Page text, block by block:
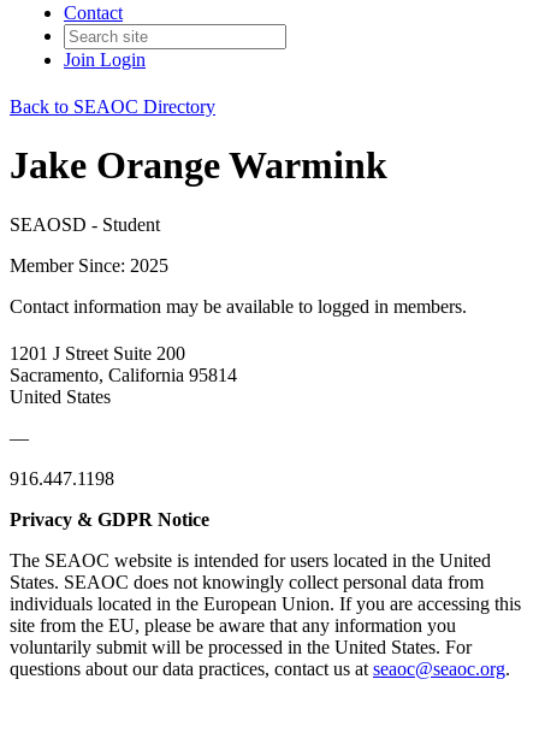
Contact
Join Login
Back to SEAOC Directory
Jake Orange Warmink
SEAOSD - Student
Member Since: 2025
Contact information may be available to logged in members.
1201 J Street Suite 200
Sacramento, California 95814
United States
—
916.447.1198
Privacy & GDPR Notice
The SEAOC website is intended for users located in the United
States. SEAOC does not knowingly collect personal data from
individuals located in the European Union. If you are accessing this
site from the EU, please be aware that any information you
voluntarily submit will be processed in the United States. For
questions about our data practices, contact us at seaoc@seaoc.org.